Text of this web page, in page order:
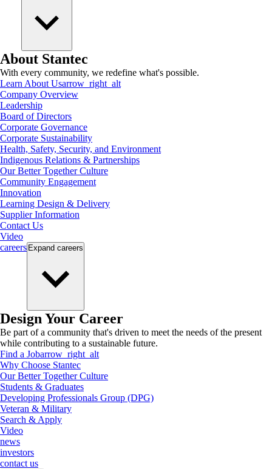
About Stantec
With every community, we redefine what's possible.
Learn About Usarrow_right_alt
Company Overview
Leadership
Board of Directors
Corporate Governance
Corporate Sustainability
Health, Safety, Security, and Environment
Indigenous Relations & Partnerships
Our Better Together Culture
Community Engagement
Innovation
Learning Design & Delivery
Supplier Information
Contact Us
Video
careers Expand careers
Design Your Career
Be part of a community that's driven to meet the needs of the present
while contributing to a sustainable future.
Find a Jobarrow_right_alt
Why Choose Stantec
Our Better Together Culture
Students & Graduates
Developing Professionals Group (DPG)
Veteran & Military
Search & Apply
Video
news
investors
contact us